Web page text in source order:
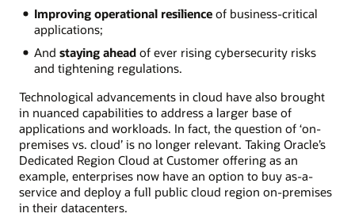
Improving operational resilienceof business-critical
applications;
And staying aheadof ever rising cybersecurity risks
and tightening regulations.
Technological advancements in cloud have also brought
in nuanced capabilities to address a larger base of
applications and workloads. In fact, the question of ‘on-
premises vs. cloud’ is no longer relevant. Taking Oracle’s
Dedicated Region Cloud at Customer offering as an
example, enterprises now have an option to buy as-a-
service and deploy a full public cloud region on-premises
in their datacenters.